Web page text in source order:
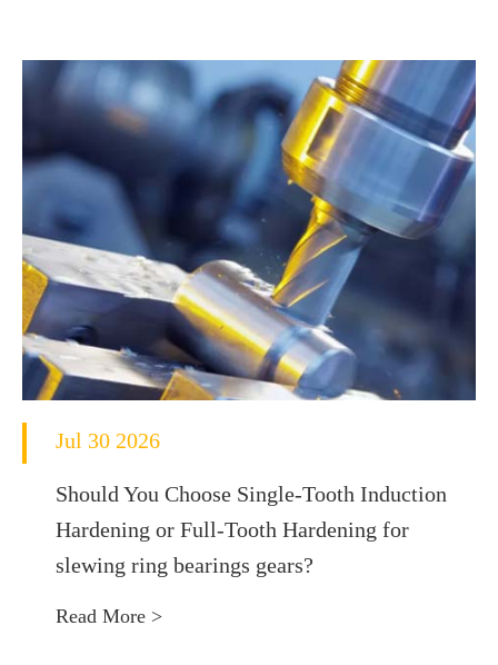
Jul 30 2026
Should You Choose Single-Tooth Induction
Hardening or Full-Tooth Hardening for
slewing ring bearings gears?
Read More >